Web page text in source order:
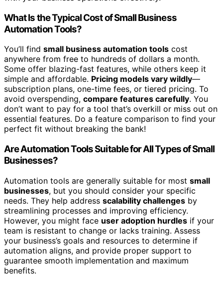
What Is the Typical Cost of Small Business
Automation Tools?
You’ll find small business automation tools cost
anywhere from free to hundreds of dollars a month.
Some offer blazing-fast features, while others keep it
simple and affordable. Pricing models vary wildly—
subscription plans, one-time fees, or tiered pricing. To
avoid overspending, compare features carefully. You
don’t want to pay for a tool that’s overkill or miss out on
essential features. Do a feature comparison to find your
perfect fit without breaking the bank!
Are Automation Tools Suitable for All Types of Small
Businesses?
Automation tools are generally suitable for most small
businesses, but you should consider your specific
needs. They help address scalability challenges by
streamlining processes and improving efficiency.
However, you might face user adoption hurdles if your
team is resistant to change or lacks training. Assess
your business’s goals and resources to determine if
automation aligns, and provide proper support to
guarantee smooth implementation and maximum
benefits.